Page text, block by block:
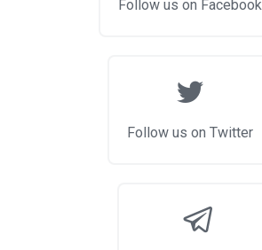
Follow us on Facebook
Follow us on Twitter